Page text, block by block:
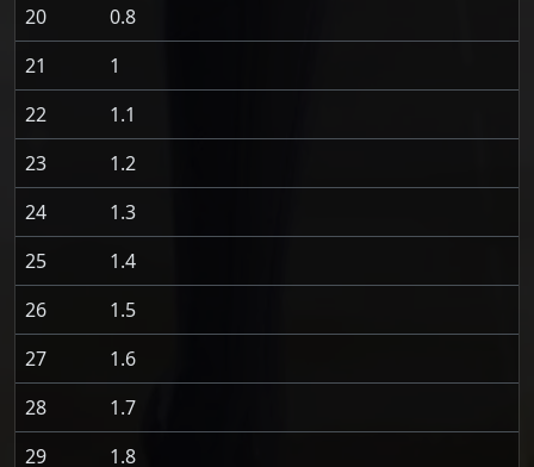
20
0.8
21
1
22
1.1
23
1.2
24
1.3
25
1.4
26
1.5
27
1.6
28
1.7
29
1.8